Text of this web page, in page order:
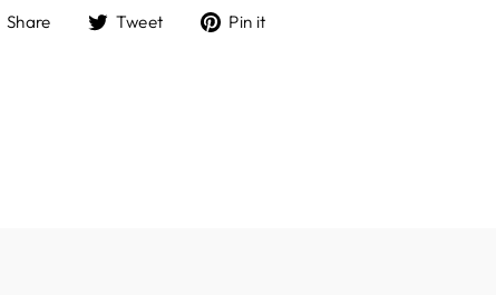
Share
ShareTweet
TweetPin it